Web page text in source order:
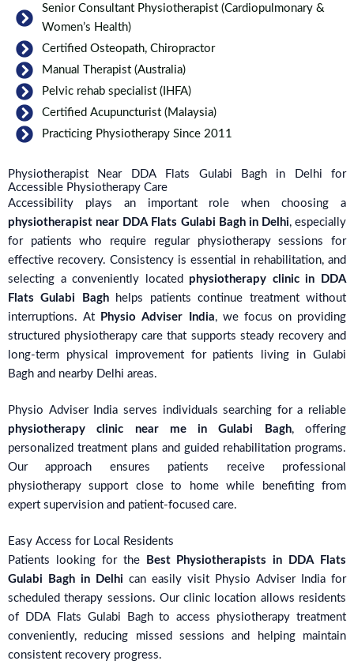
Senior Consultant Physiotherapist (Cardiopulmonary &
Women’s Health)
Certified Osteopath, Chiropractor
Manual Therapist (Australia)
Pelvic rehab specialist (IHFA)
Certified Acupuncturist (Malaysia)
Practicing Physiotherapy Since 2011
Physiotherapist Near DDA Flats Gulabi Bagh in Delhi for
Accessible Physiotherapy Care
Accessibility plays an important role when choosing a
physiotherapist near DDA Flats Gulabi Bagh in Delhi, especially
for patients who require regular physiotherapy sessions for
effective recovery. Consistency is essential in rehabilitation, and
selecting a conveniently located physiotherapy clinic in DDA
Flats Gulabi Baghhelps patients continue treatment without
interruptions. At
Physio Adviser India, we focus on providing
structured physiotherapy care that supports steady recovery and
long-term physical improvement for patients living in Gulabi
Bagh and nearby Delhi areas.
Physio Adviser India serves individuals searching for a reliable
physiotherapy clinic near me in Gulabi Bagh, offering
personalized treatment plans and guided rehabilitation programs.
Our approach ensures patients receive professional
physiotherapy support close to home while benefiting from
expert supervision and patient-focused care.
Easy Access for Local Residents
Patients looking for the
Best Physiotherapists in DDA Flats
Gulabi Bagh in Delhi can easily visit Physio Adviser India for
scheduled therapy sessions. Our clinic location allows residents
of DDA Flats Gulabi Bagh to access physiotherapy treatment
conveniently, reducing missed sessions and helping maintain
consistent recovery progress.